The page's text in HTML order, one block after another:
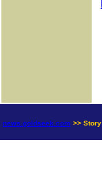
news.goldseek.com >> Story